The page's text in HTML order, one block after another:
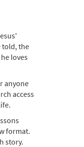
told, the
loves
anyone
access
format.
story.